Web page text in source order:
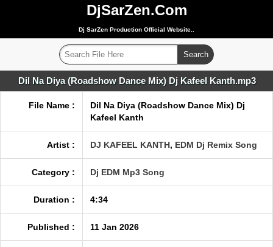
DjSarZen.Com
Dj SarZen Production Official Website..
Dil Na Diya (Roadshow Dance Mix) Dj Kafeel Kanth.mp3
File Name :
Dil Na Diya (Roadshow Dance Mix) Dj
Kafeel Kanth
Artist : DJ KAFEEL KANTH, EDM Dj Remix Song
Category : Dj EDM Mp3 Song
Duration : 4:34
Published : 11 Jan 2026